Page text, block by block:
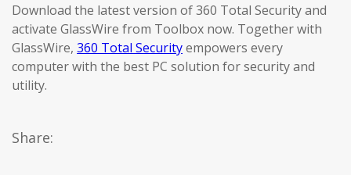
Download the latest version of 360 Total Security and
activate GlassWire from Toolbox now. Together with
GlassWire, 360 Total Securityempowers every
computer with the best PC solution for security and
utility.
Share: